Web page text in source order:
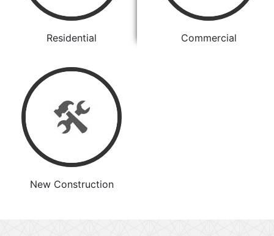
Residential Commercial
New Construction